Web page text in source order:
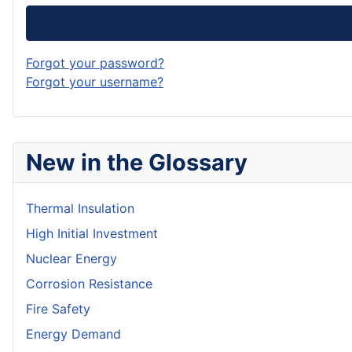
New in the Glossary
Thermal Insulation
High Initial Investment
Nuclear Energy
Corrosion Resistance
Fire Safety
Energy Demand
Forgot your password?
Forgot your username?